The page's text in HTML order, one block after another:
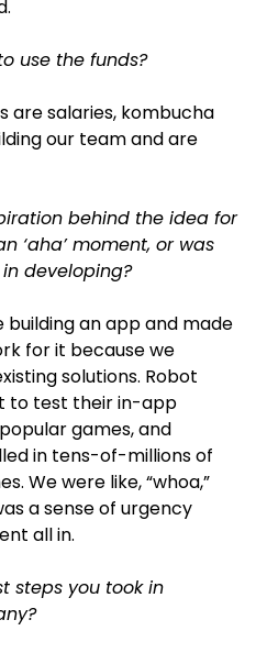
use the funds?
are salaries, kombucha
our team and are
behind the idea for
‘aha’ moment, or was
developing?
building an app and made
for it because we
solutions. Robot
to test their in-app
games, and
in tens-of-millions of
We were like, “whoa,”
a sense of urgency
all in.
steps you took in